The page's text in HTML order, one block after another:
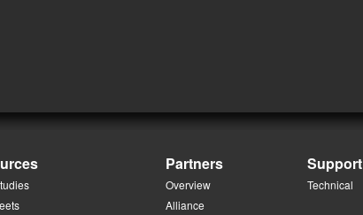
Partners
Overview
Alliance
Support
Technical